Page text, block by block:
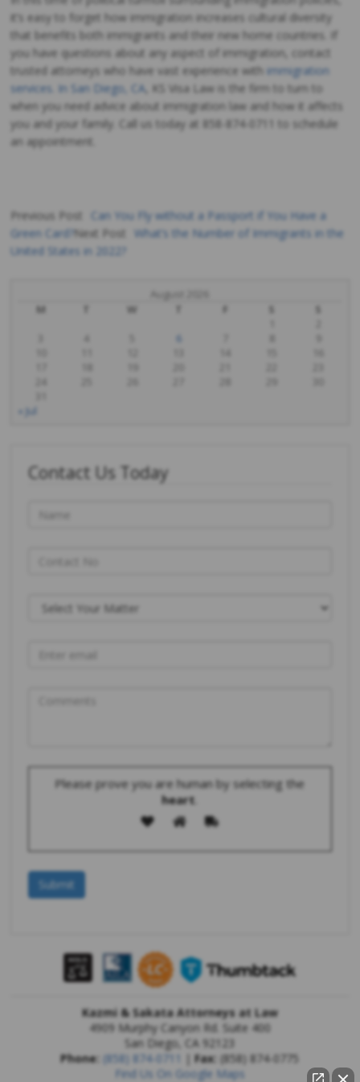
it’s easy to forget how immigration increases cultural diversity
that benefits both immigrants and their new home countries. If
you have questions about any aspect of immigration, contact
trusted attorneys who have vast experience with immigration
services. In San Diego, CA , KS Visa Law is the firm to turn to
when you need advice about immigration law and how it affects
you and your family. Call us today at 858-874-0711 to schedule
an appointment.
Post
navigation
Previous Post
Can You Fly without a Passport if You Have a
Green Card? Next Post
What’s the Number of Immigrants in the
United States in 2022?
August 2026
M
W F S
S
6
« Jul
Contact Us Today
Please prove you are human by selecting the
heart
Kazmi & Sakata Attorneys at Law
4909 Murphy Canyon Rd. Suite 400
San Diego
CA 92123
Phone: (858) 874-0711 |Fax: (858) 874-0775
Find Us On Google Maps